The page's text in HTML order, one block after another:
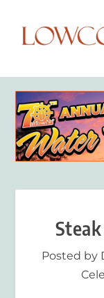
Posted by